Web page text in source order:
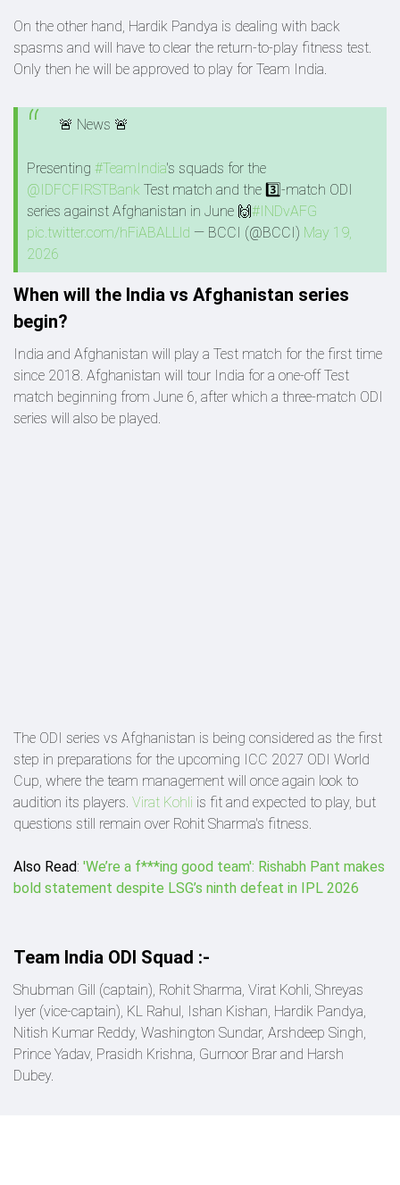
On the other hand, Hardik Pandya is dealing with back
spasms and will have to clear the return-to-play fitness test.
Only then he will be approved to play for Team India.
🚨 News 🚨
Presenting #TeamIndia's squads for the
@IDFCFIRSTBank Test match and the 3️⃣-match ODI
series against Afghanistan in June 🙌#INDvAFG
pic.twitter.com/hFiABALLld — BCCI (@BCCI) May 19,
2026
When will the India vs Afghanistan series
begin?
India and Afghanistan will play a Test match for the first time
since 2018. Afghanistan will tour India for a one-off Test
match beginning from June 6, after which a three-match ODI
series will also be played.
The ODI series vs Afghanistan is being considered as the first
step in preparations for the upcoming ICC 2027 ODI World
Cup, where the team management will once again look to
audition its players. Virat Kohli is fit and expected to play, but
questions still remain over Rohit Sharma's fitness.
Also Read: 'We’re a f***ing good team': Rishabh Pant makes
bold statement despite LSG’s ninth defeat in IPL 2026
Team India ODI Squad :-
Shubman Gill (captain), Rohit Sharma, Virat Kohli, Shreyas
Iyer (vice-captain), KL Rahul, Ishan Kishan, Hardik Pandya,
Nitish Kumar Reddy, Washington Sundar, Arshdeep Singh,
Prince Yadav, Prasidh Krishna, Gurnoor Brar and Harsh
Dubey.